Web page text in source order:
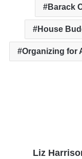
Barack
House
Organizing for
Liz